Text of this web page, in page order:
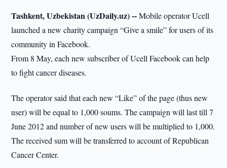
Tashkent, Uzbekistan (UzDaily.uz) --Mobile operator Ucell
launched a new charity campaign “Give a smile” for users of its
community in Facebook.
From 8 May, each new subscriber of Ucell Facebook can help
to fight cancer diseases.
The operator said that each new “Like” of the page (thus new
user) will be equal to 1,000 soums. The campaign will last till 7
June 2012 and number of new users will be multiplied to 1,000.
The received sum will be transferred to account of Republican
Cancer Center.